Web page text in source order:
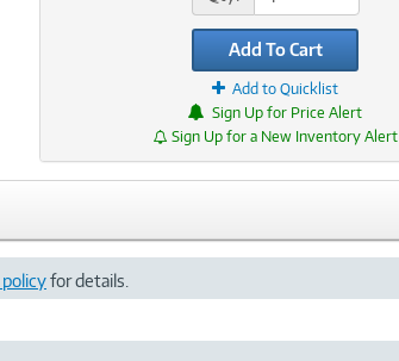
Add To Cart
Add to Quicklist
Sign Up for Price Alert
Sign Up for a New Inventory Alert
for details.